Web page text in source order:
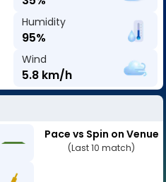
Humidity
95%
Wind
5.8 km/h
Pace vs Spin on Venue
(Last 10 match)